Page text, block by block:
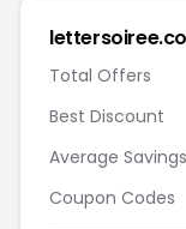
Total Offers
Best Discount
Average Savings
Coupon Codes